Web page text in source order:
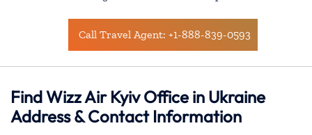
Call Travel Agent: +1-888-839-0593
Find Wizz Air Kyiv Office in Ukraine
Address & Contact Information